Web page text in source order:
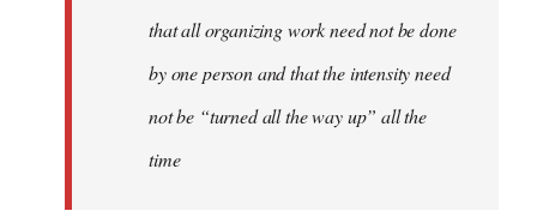
that all organizing work need not be done
by one person and that the intensity need
not be “turned all the way up” all the
time